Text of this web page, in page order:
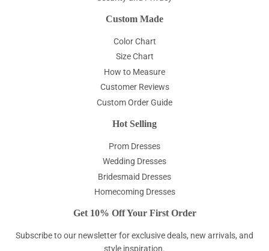
Custom Made
Color Chart
Size Chart
How to Measure
Customer Reviews
Custom Order Guide
Hot Selling
Prom Dresses
Wedding Dresses
Bridesmaid Dresses
Homecoming Dresses
Get 10% Off Your First Order
Subscribe to our newsletter for exclusive deals, new arrivals, and
style inspiration.